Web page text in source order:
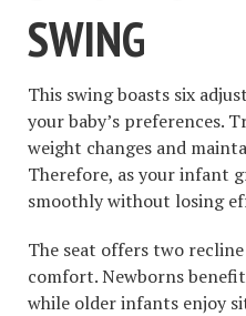
SWING
This swing boasts six
your baby’s preferences.
weight changes and
Therefore, as your infant
smoothly without losing
The seat offers two
comfort. Newborns
while older infants enjoy